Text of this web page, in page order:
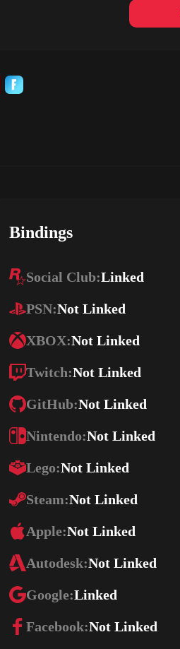
Bindings
Social Club:Linked
PSN:Not Linked
XBOX:Not Linked
Twitch:Not Linked
GitHub:Not Linked
Nintendo:Not Linked
Lego:Not Linked
Steam:Not Linked
Apple:Not Linked
Autodesk:Not Linked
Google:Linked
Facebook:Not Linked